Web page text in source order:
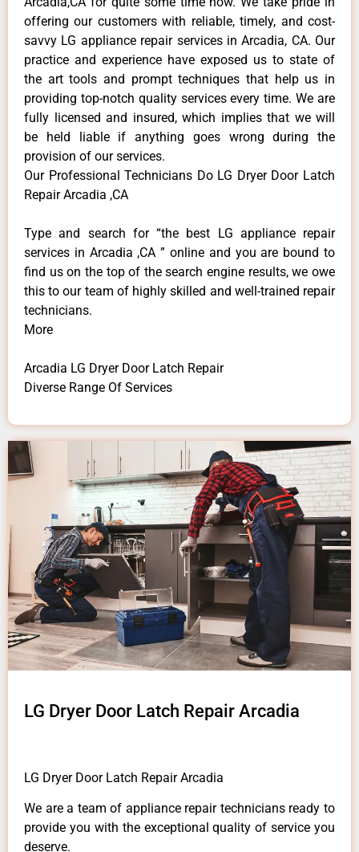
offering our customers with reliable, timely, and cost-
savvy LG appliance repair services in Arcadia, CA. Our
practice and experience have exposed us to state of
the art tools and prompt techniques that help us in
providing top-notch quality services every time. We are
fully licensed and insured, which implies that we will
be held liable if anything goes wrong during the
provision of our services.
Our Professional Technicians Do LG Dryer Door Latch
Repair Arcadia ,CA
Type and search for “the best LG appliance repair
services in Arcadia ,CA ” online and you are bound to
find us on the top of the search engine results, we owe
this to our team of highly skilled and well-trained repair
technicians.
More
Arcadia LG Dryer Door Latch Repair
Diverse Range Of Services
LG Dryer Door Latch Repair Arcadia
LG Dryer Door Latch Repair Arcadia
We are a team of appliance repair technicians ready to
provide you with the exceptional quality of service you
deserve.